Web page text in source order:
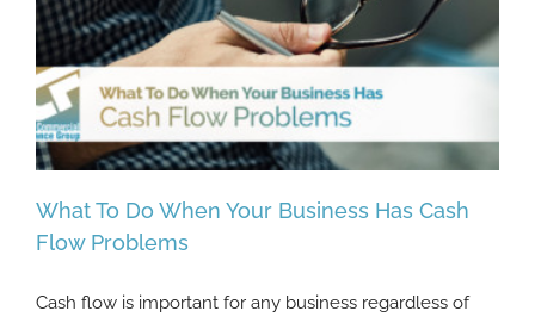
What To Do When Your Business Has Cash
Flow Problems
Cash flow is important for any business regardless of